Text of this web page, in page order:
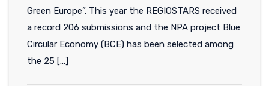
Green Europe”. This year the REGIOSTARS received
a record 206 submissions and the NPA project Blue
Circular Economy (BCE) has been selected among
the 25 […]